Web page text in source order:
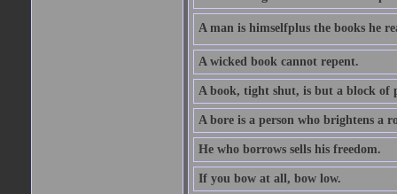
A man is himselfplus the books he
A wicked book cannot repent.
A book, tight shut, is but a block of
A bore is a person who brightens a
He who borrows sells his freedom.
If you bow at all, bow low.